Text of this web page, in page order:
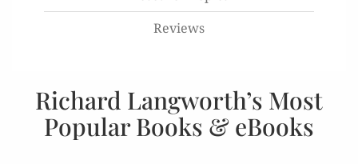
Reviews
Richard Langworth’s Most
Popular Books & eBooks